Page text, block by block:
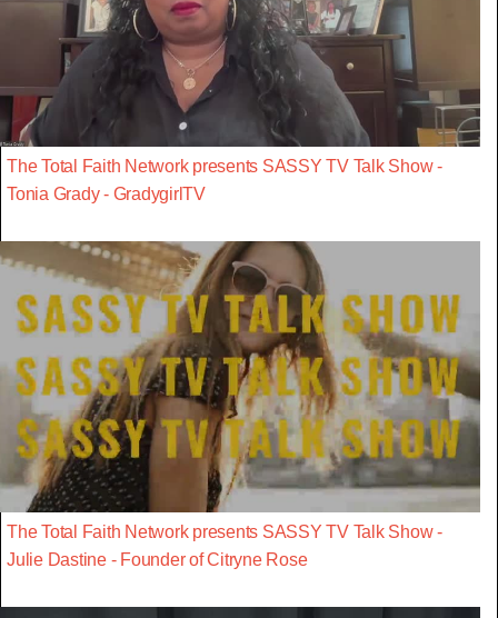
The Total Faith Network presents SASSY TV Talk Show -
Tonia Grady - GradygirlTV
The Total Faith Network presents SASSY TV Talk Show -
Julie Dastine - Founder of Citryne Rose